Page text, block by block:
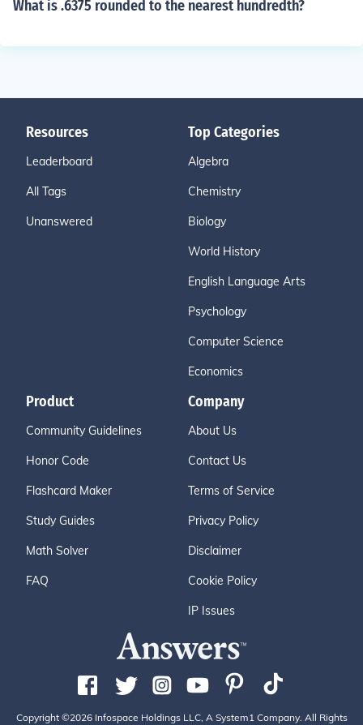
What is .6375 rounded to the nearest hundredth?
Resources
Leaderboard
All Tags
Unanswered
Top Categories
Algebra
Chemistry
Biology
World History
English Language Arts
Psychology
Computer Science
Economics
Product
Community Guidelines
Honor Code
Flashcard Maker
Study Guides
Math Solver
FAQ
Company
About Us
Contact Us
Terms of Service
Privacy Policy
Disclaimer
Cookie Policy
IP Issues
Copyright ©2026 Infospace Holdings LLC, A System1 Company. All Rights